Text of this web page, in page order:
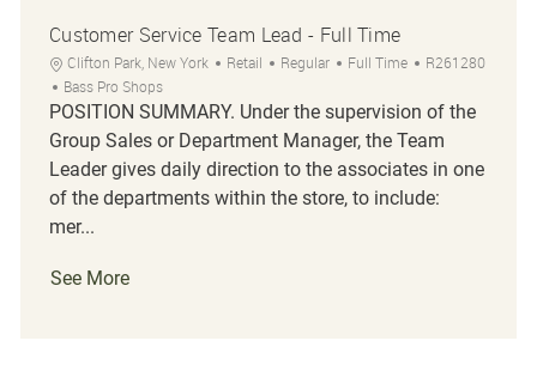
Customer Service Team Lead - Full Time
Location
Clifton Park, New York Category
Retail Regular Job Type
Full Time Job Id
R261280
Bass Pro Shops
POSITION SUMMARY. Under the supervision of the
Group Sales or Department Manager, the Team
Leader gives daily direction to the associates in one
of the departments within the store, to include:
mer...
See More